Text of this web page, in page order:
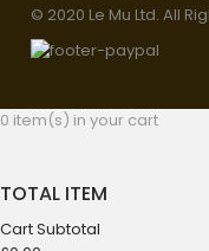
© 2020 Le Mu Ltd. All
0 item(s) in your cart
TOTAL ITEM
Cart Subtotal